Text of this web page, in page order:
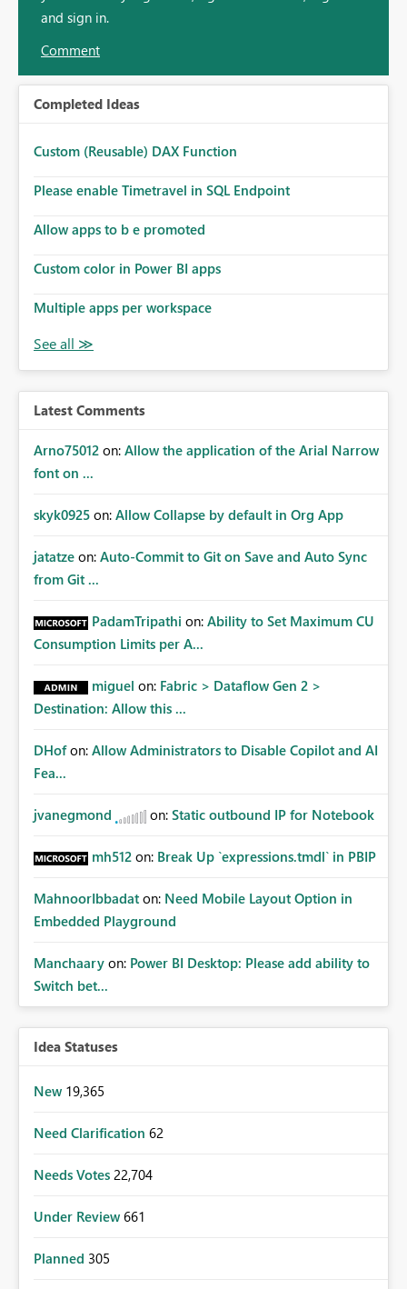
and sign in.
Comment
Completed Ideas
Custom (Reusable) DAX Function
Please enable Timetravel in SQL Endpoint
Allow apps to b e promoted
Custom color in Power BI apps
Multiple apps per workspace
Latest Comments
Arno75012 on: Allow the application of the Arial Narrow
font on ...
skyk0925 on: Allow Collapse by default in Org App
jatatze on: Auto-Commit to Git on Save and Auto Sync
from Git ...
PadamTripathi on: Ability to Set Maximum CU
Consumption Limits per A...
miguel on: Fabric > Dataflow Gen 2 >
Destination: Allow this ...
DHof on: Allow Administrators to Disable Copilot and AI
Fea...
jvanegmond on: Static outbound IP for Notebook
mh512 on: Break Up `expressions.tmdl` in PBIP
MahnoorIbbadat on: Need Mobile Layout Option in
Embedded Playground
Manchaary on: Power BI Desktop: Please add ability to
Switch bet...
Idea Statuses
New 19,365
Need Clarification 62
Needs Votes 22,704
Under Review 661
Planned 305